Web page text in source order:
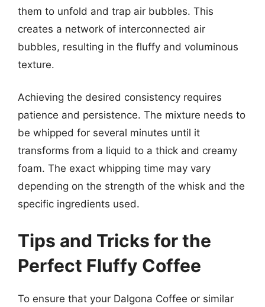
them to unfold and trap air bubbles. This
creates a network of interconnected air
bubbles, resulting in the fluffy and voluminous
texture.
Achieving the desired consistency requires
patience and persistence. The mixture needs to
be whipped for several minutes until it
transforms from a liquid to a thick and creamy
foam. The exact whipping time may vary
depending on the strength of the whisk and the
specific ingredients used.
Tips and Tricks for the
Perfect Fluffy Coffee
To ensure that your Dalgona Coffee or similar